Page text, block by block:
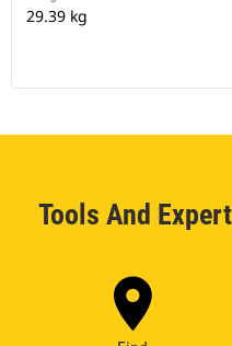
29.39 kg
Tools And